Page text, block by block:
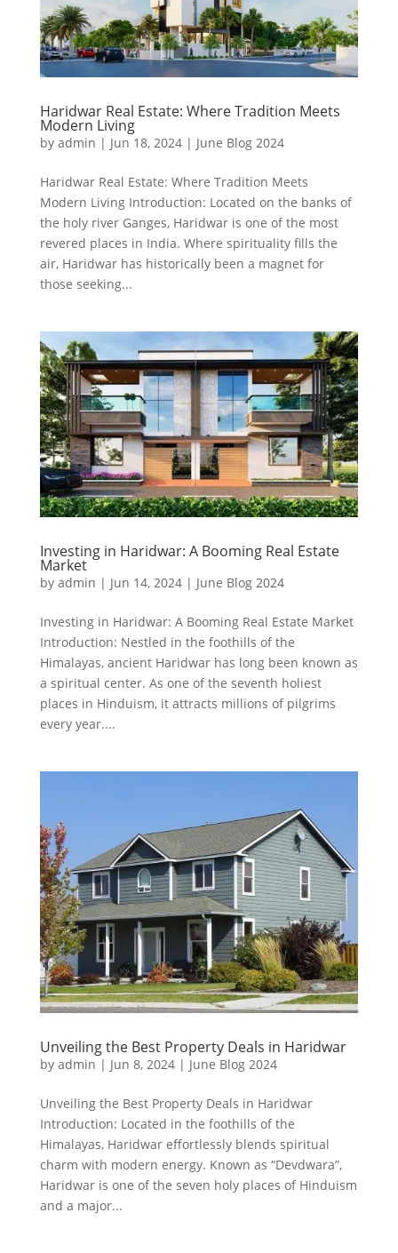
Haridwar Real Estate: Where Tradition Meets
Modern Living
by admin | Jun 18, 2024| June Blog 2024
Haridwar Real Estate: Where Tradition Meets
Modern Living Introduction: Located on the banks of
the holy river Ganges, Haridwar is one of the most
revered places in India. Where spirituality fills the
air, Haridwar has historically been a magnet for
those seeking...
Investing in Haridwar: A Booming Real Estate
Market
by admin | Jun 14, 2024| June Blog 2024
Investing in Haridwar: A Booming Real Estate Market
Introduction: Nestled in the foothills of the
Himalayas, ancient Haridwar has long been known as
a spiritual center. As one of the seventh holiest
places in Hinduism, it attracts millions of pilgrims
every year....
Unveiling the Best Property Deals in Haridwar
by admin | Jun 8, 2024| June Blog 2024
Unveiling the Best Property Deals in Haridwar
Introduction: Located in the foothills of the
Himalayas, Haridwar effortlessly blends spiritual
charm with modern energy. Known as “Devdwara”,
Haridwar is one of the seven holy places of Hinduism
and a major...